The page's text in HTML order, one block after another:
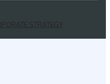
STRATEGY